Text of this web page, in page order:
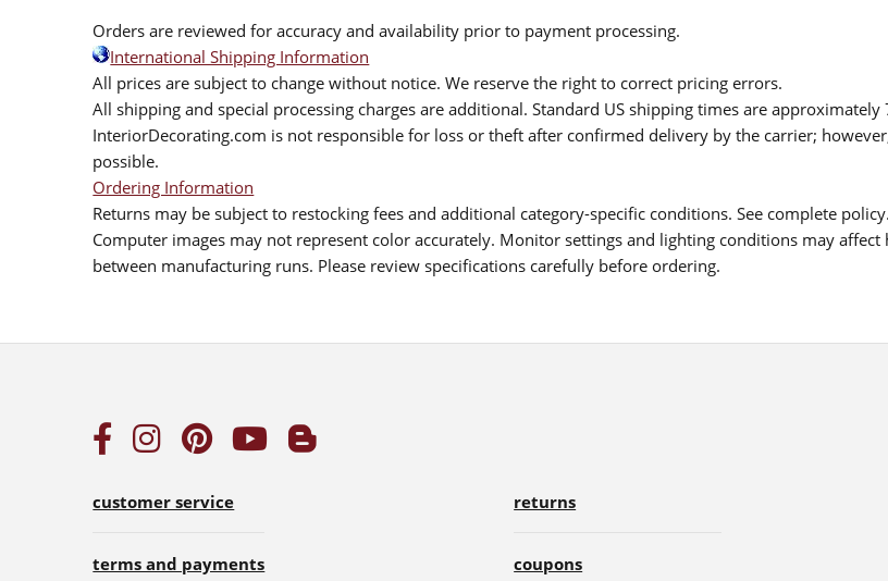
Orders are reviewed for accuracy and availability prior to payment processing.
International Shipping Information
All prices are subject to change without notice. We reserve the right to correct pricing errors.
All shipping and special processing charges are additional. Standard US shipping times are
InteriorDecorating.com is not responsible for loss or theft after confirmed delivery by the carrier;
possible.
Ordering Information
Returns may be subject to restocking fees and additional category-specific conditions. See complete
Computer images may not represent color accurately. Monitor settings and lighting conditions may
between manufacturing runs. Please review specifications carefully before ordering.
customer service
terms and payments
returns
coupons